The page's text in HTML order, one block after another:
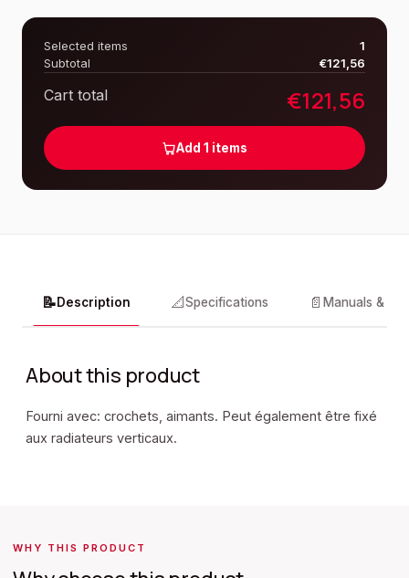
Selected items
1
Subtotal
€121,56
Cart total €121,56
Add 1 items
📝Description 📐Specifications 📄 Manuals &
About this product
Fourni avec: crochets, aimants. Peut également être fixé
aux radiateurs verticaux.
WHY THIS PRODUCT